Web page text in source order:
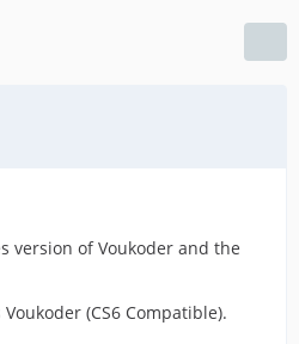
version of Voukoder and the
(CS6 Compatible).